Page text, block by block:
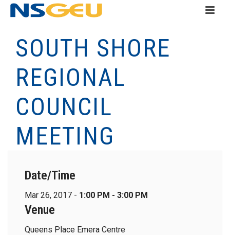
SOUTH SHORE
REGIONAL
COUNCIL
MEETING
Date/Time
Mar 26, 2017 - 1:00 PM - 3:00 PM
Venue
Queens Place Emera Centre